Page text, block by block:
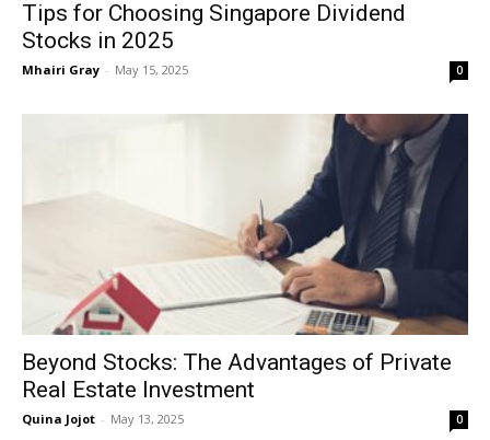
Tips for Choosing Singapore Dividend
Stocks in 2025
Mhairi Gray - May 15, 2025 0
Beyond Stocks: The Advantages of Private
Real Estate Investment
Quina Jojot - May 13, 2025 0